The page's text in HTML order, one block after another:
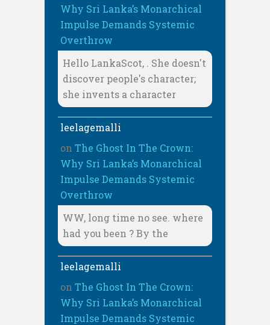
Why Sri Lanka’s Monarchical
Impulse Demands Systemic
Overthrow
Hello LankaScot, . She doesn't
discover people's character;
she invents a character
leelagemalli
on The Ghost In The Crown:
Why Sri Lanka’s Monarchical
Impulse Demands Systemic
Overthrow
WW, long time no see. where
had you been ? By the
leelagemalli
on The Ghost In The Crown:
Why Sri Lanka’s Monarchical
Impulse Demands Systemic